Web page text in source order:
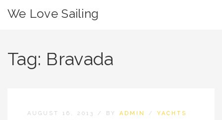
We Love Sailing
Tag: Bravada
AUGUST 16, 2013 / BY ADMIN / YACHTS